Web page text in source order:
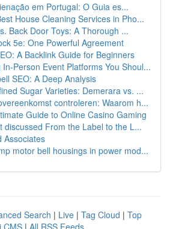
em Portugal: O Guia es...
House Cleaning Services in Pho...
Back Door Toys: A Thorough ...
5e: One Powerful Agreement
A Backlink Guide for Beginners
Person Event Platforms You Shoul...
SEO: A Deep Analysis
Sugar Varieties: Demerara vs. ...
controleren: Waarom h...
Guide to Online Casino Gaming
discussed From the Label to the L...
Associates
motor bell housings in power mod...
Search | Live | Tag Cloud | Top
CMS | All RSS Feeds